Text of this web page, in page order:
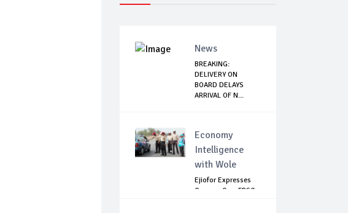
News
BREAKING:
DELIVERY ON
BOARD DELAYS
ARRIVAL OF N...
Economy
Intelligence
with Wole
Ejiofor Expresses
Concern Over FRSC